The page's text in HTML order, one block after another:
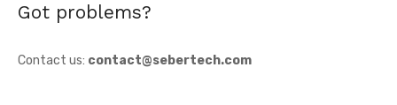
Got problems?
Contact us: contact@sebertech.com